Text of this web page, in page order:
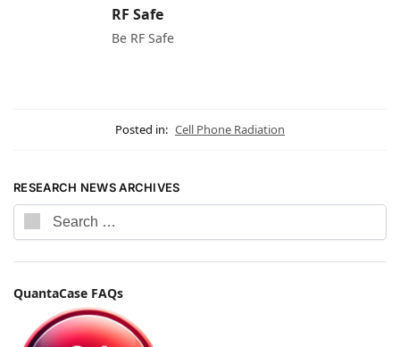
RF Safe
Be RF Safe
Posted in: Cell Phone Radiation
RESEARCH NEWS ARCHIVES
QuantaCase FAQs